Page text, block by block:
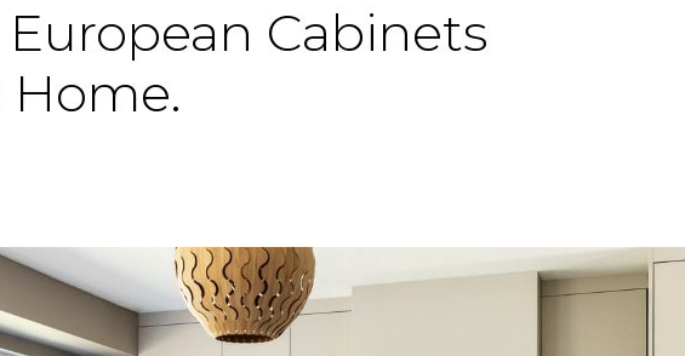
European Cabinets
Home.